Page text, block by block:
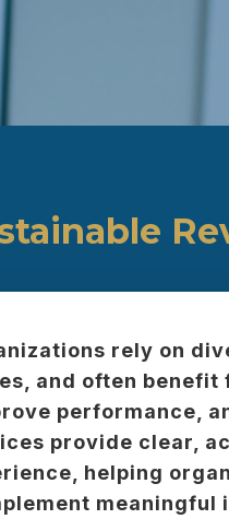
rely on
and often
performance,
provide clear,
helping
meaningful